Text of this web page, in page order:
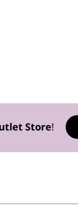
Store!